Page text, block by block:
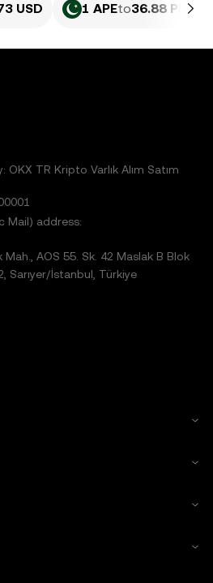
USD 1 APEto36.88 PKR
TR Kripto Varlık Alım Satım
Mail) address:
AOS 55. Sk. 42 Maslak B Blok
Sarıyer/İstanbul, Türkiye